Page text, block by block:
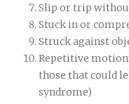
Slip or trip
Stuck in or
Struck against
Repetitive
those that could
syndrome)